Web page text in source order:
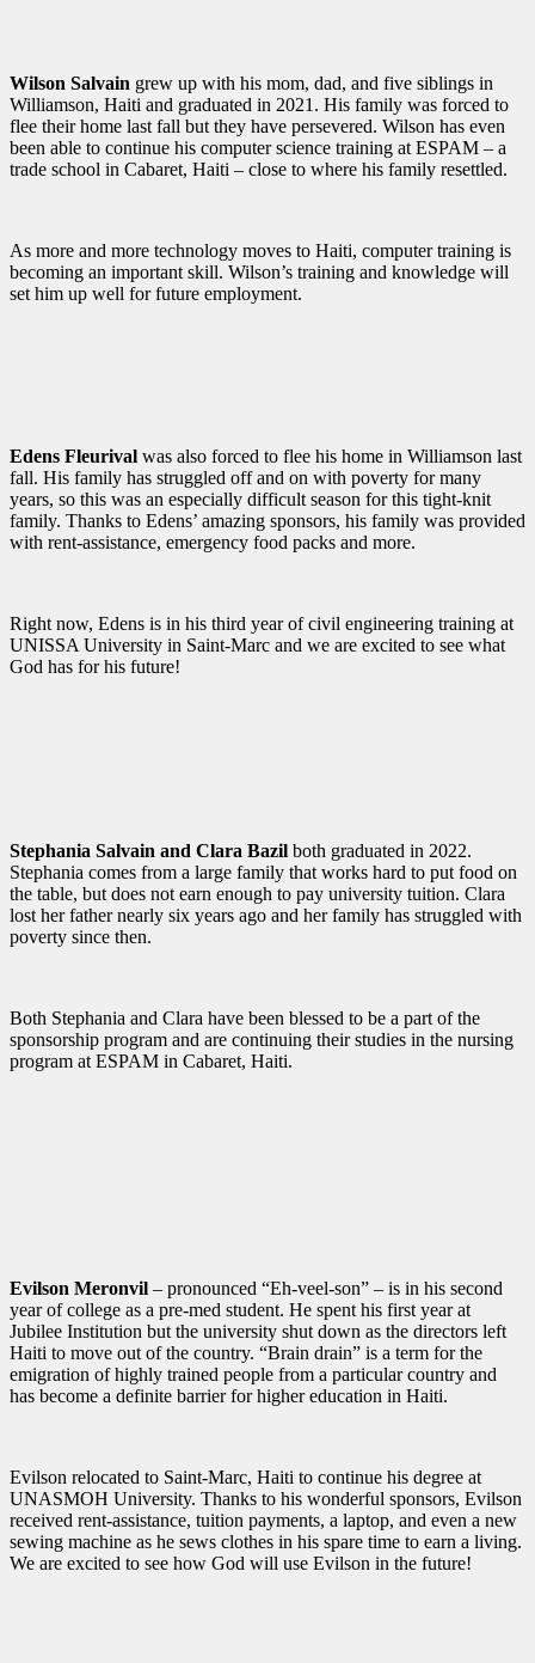
Wilson Salvain grew up with his mom, dad, and five siblings in
Williamson, Haiti and graduated in 2021. His family was forced to
flee their home last fall but they have persevered. Wilson has even
been able to continue his computer science training at ESPAM – a
trade school in Cabaret, Haiti – close to where his family resettled.
As more and more technology moves to Haiti, computer training is
becoming an important skill. Wilson’s training and knowledge will
set him up well for future employment.
Edens Fleurival was also forced to flee his home in Williamson last
fall. His family has struggled off and on with poverty for many
years, so this was an especially difficult season for this tight-knit
family. Thanks to Edens’ amazing sponsors, his family was provided
with rent-assistance, emergency food packs and more.
Right now, Edens is in his third year of civil engineering training at
UNISSA University in Saint-Marc and we are excited to see what
God has for his future!
Stephania Salvain and Clara Bazil both graduated in 2022.
Stephania comes from a large family that works hard to put food on
the table, but does not earn enough to pay university tuition. Clara
lost her father nearly six years ago and her family has struggled with
poverty since then.
Both Stephania and Clara have been blessed to be a part of the
sponsorship program and are continuing their studies in the nursing
program at ESPAM in Cabaret, Haiti.
Evilson Meronvil – pronounced “Eh-veel-son” – is in his second
year of college as a pre-med student. He spent his first year at
Jubilee Institution but the university shut down as the directors left
Haiti to move out of the country. “Brain drain” is a term for the
emigration of highly trained people from a particular country and
has become a definite barrier for higher education in Haiti.
Evilson relocated to Saint-Marc, Haiti to continue his degree at
UNASMOH University. Thanks to his wonderful sponsors, Evilson
received rent-assistance, tuition payments, a laptop, and even a new
sewing machine as he sews clothes in his spare time to earn a living.
We are excited to see how God will use Evilson in the future!